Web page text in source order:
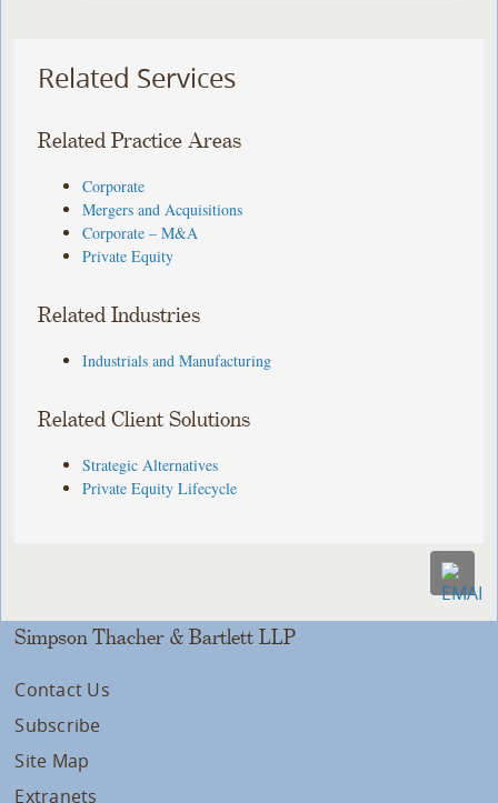
Related Services
Related Practice Areas
Corporate
Mergers and Acquisitions
Corporate – M&A
Private Equity
Related Industries
Industrials and Manufacturing
Related Client Solutions
Strategic Alternatives
Private Equity Lifecycle
Simpson Thacher & Bartlett LLP
Contact Us
Subscribe
Site Map
Extranets